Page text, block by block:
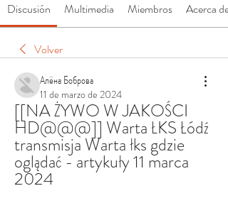
Discusión Multimedia Miembros Acerca de
Volver
Алёна Боброва
11 de marzo de 2024
[[NA ŻYWO W JAKOŚCI
HD@@@]] Warta ŁKS Łódź
transmisja Warta łks gdzie
oglądać - artykuły 11 marca
2024